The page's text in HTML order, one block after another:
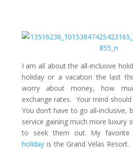
I am all about the all-inclusive
holiday or a vacation the last
worry about money, how
exchange rates. Your mind
You don’t have to go all-inclusive,
service gaining much more luxury
to seek them out. My
holidayis the Grand Velas